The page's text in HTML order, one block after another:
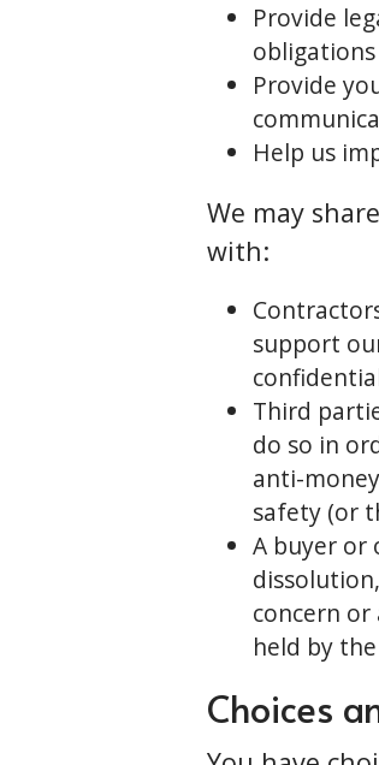
Provide
Provide
Help us
We may
with:
support
Third
do so in
anti-
safety (or
A buyer or
concern
held by
Choices